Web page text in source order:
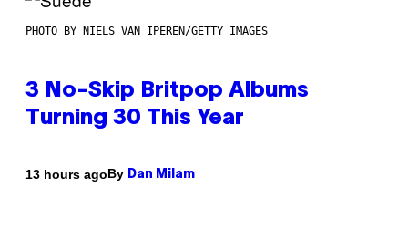
PHOTO BY NIELS VAN IPEREN/GETTY IMAGES
3 No-Skip Britpop Albums
Turning 30 This Year
13 hours agoBy Dan Milam